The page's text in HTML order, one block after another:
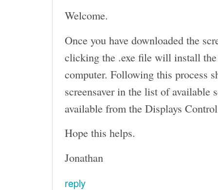
Welcome.
Once you have downloaded the
clicking the .exe file will install
computer. Following this process
screensaver in the list of available
available from the Displays
Hope this helps.
Jonathan
reply